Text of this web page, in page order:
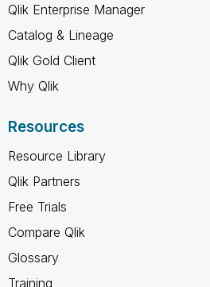
Qlik Enterprise Manager
Catalog & Lineage
Qlik Gold Client
Why Qlik
Resources
Resource Library
Qlik Partners
Free Trials
Compare Qlik
Glossary
Training